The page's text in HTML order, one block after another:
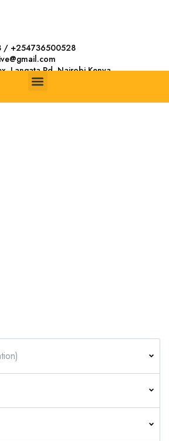
/ +254736500528
Langata Rd, Nairobi Kenya